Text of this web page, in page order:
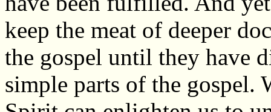
keep the meat of deeper
the gospel until they have
simple parts of the gospel.